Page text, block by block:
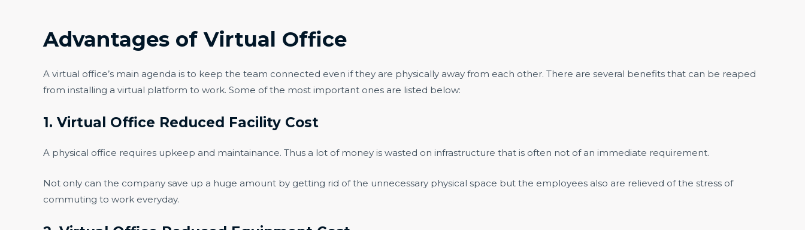
Advantages of Virtual Office
A virtual office’s main agenda is to keep the team connected even if they are physically away from each other. There are several benefits that can be reaped
from installing a virtual platform to work. Some of the most important ones are listed below:
1. Virtual Office Reduced Facility Cost
A physical office requires upkeep and maintainance. Thus a lot of money is wasted on infrastructure that is often not of an immediate requirement.
Not only can the company save up a huge amount by getting rid of the unnecessary physical space but the employees also are relieved of the stress of
commuting to work everyday.